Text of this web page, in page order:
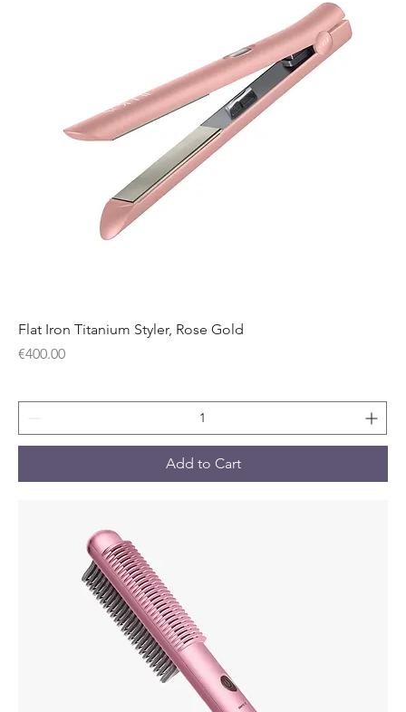
Flat Iron Titanium Styler, Rose Gold
Price
€400.00
Add to Cart